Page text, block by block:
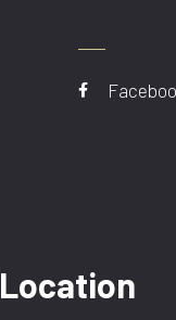
Location